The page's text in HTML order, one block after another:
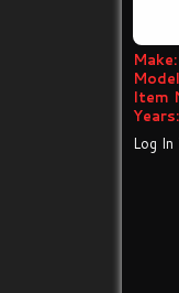
Make:
Item
Years:
Log In